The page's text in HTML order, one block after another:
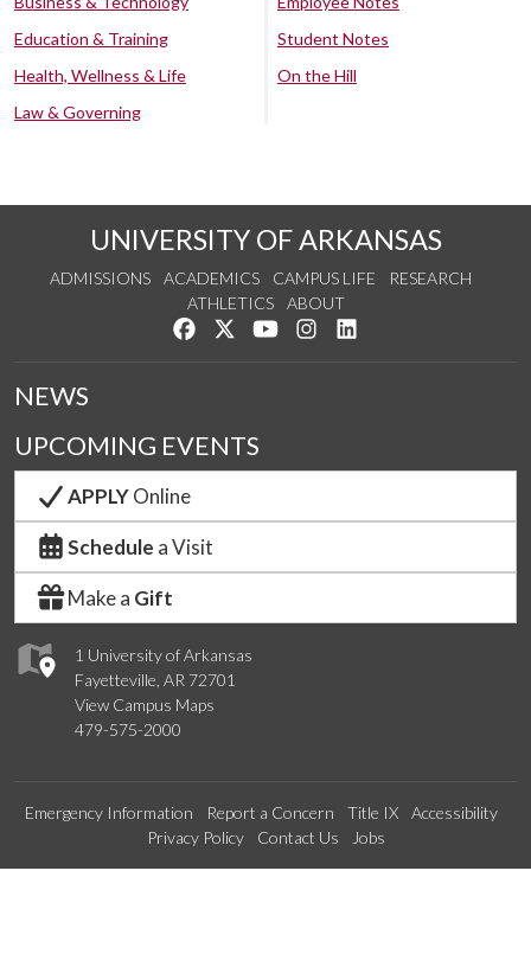
Education & Training
Health, Wellness & Life
Law & Governing
Student Notes
On the Hill
UNIVERSITY OF ARKANSAS
ADMISSIONS ACADEMICS CAMPUS LIFE
RESEARCH
ATHLETICS
ABOUT
Like us on Facebook
Follow us on Twitter
Watch us on YouTube
See us on Instagram
1 University of Arkansas
Fayetteville, AR 72701
View Campus Maps
479-575-2000
NEWS
UPCOMING EVENTS
APPLYOnline
Schedule a Visit
Make a Gift
Emergency Information Report a Concern Title IX
Accessibility
Privacy Policy
Contact Us Jobs